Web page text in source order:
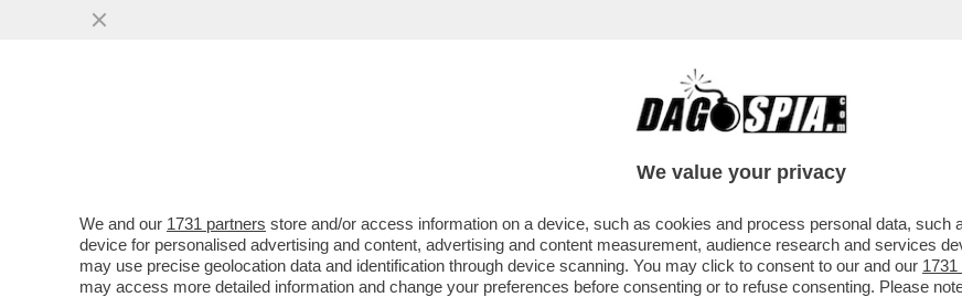
DAGOGAMES BY FEDERICO ERCOLE - STA PER ARRIVARE
We value your privacy
We and our 1731 partners store and/or access information on a device, such as cookies and process personal data, such
device for personalised advertising and content, advertising and content measurement, audience research and services
may use precise geolocation data and identification through device scanning. You may click to consent to our and our 1731
may access more detailed information and change your preferences before consenting or to refuse consenting. Please